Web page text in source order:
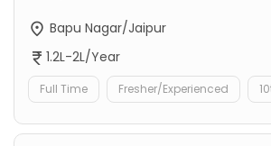
Bapu Nagar/Jaipur
1.2L-2L/Year
Full Time Fresher/Experienced